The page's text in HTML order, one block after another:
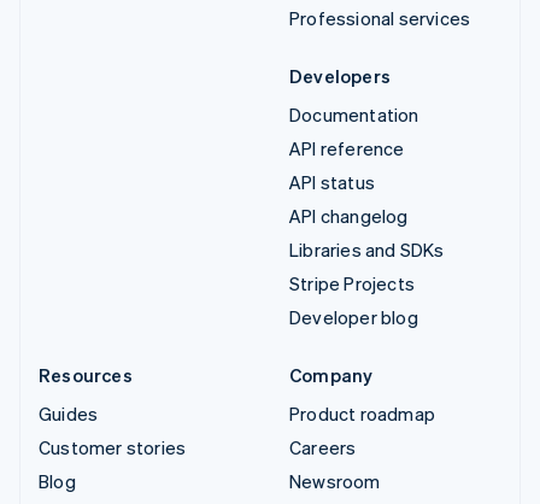
Professional services
Developers
Documentation
API reference
API status
API changelog
Libraries and SDKs
Stripe Projects
Developer blog
Resources
Guides
Customer stories
Blog
Company
Product roadmap
Careers
Newsroom